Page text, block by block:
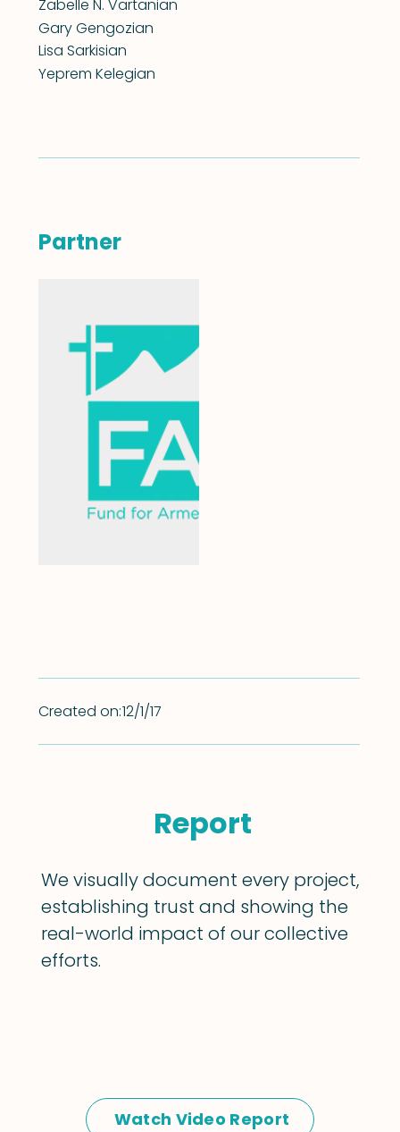
Zabelle N. Vartanian
Gary Gengozian
Lisa Sarkisian
Yeprem Kelegian
Partner
12/1/17
Created on:
We visually document every project,
establishing trust and showing the
real-world impact of our collective
efforts.
Report
Watch Video Report